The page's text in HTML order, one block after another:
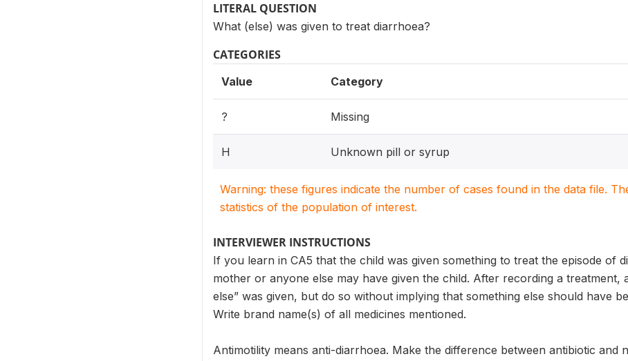
LITERAL QUESTION
What (else) was given to treat diarrhoea?
CATEGORIES
Value Category
? Missing
H Unknown pill or syrup
Warning: these figures indicate the number of cases found in the data file.
statistics of the population of interest.
INTERVIEWER INSTRUCTIONS
If you learn in CA5 that the child was given something to treat the episode of
mother or anyone else may have given the child. After recording a treatment,
else” was given, but do so without implying that something else should have
Write brand name(s) of all medicines mentioned.
Antimotility means anti-diarrhoea. Make the difference between antibiotic